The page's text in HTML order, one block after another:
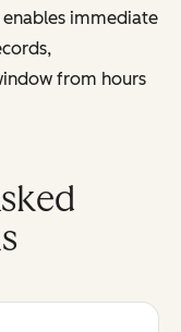
immediate
from hours